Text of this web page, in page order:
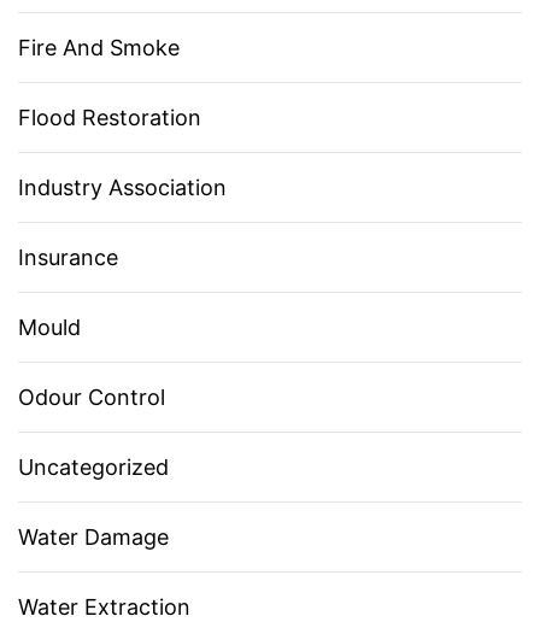
Fire And Smoke
Flood Restoration
Industry Association
Insurance
Mould
Odour Control
Uncategorized
Water Damage
Water Extraction